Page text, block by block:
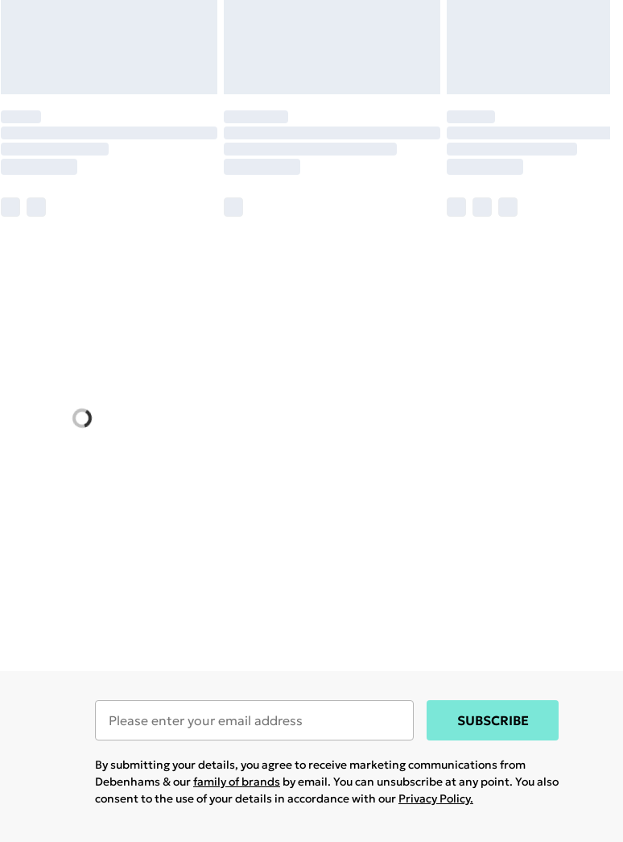
SUBSCRIBE
By submitting your details, you agree to receive marketing communications from
Debenhams & ourfamily of brands by email. You can unsubscribe at any point. You also
consent to the use of your details in accordance with our Privacy Policy.